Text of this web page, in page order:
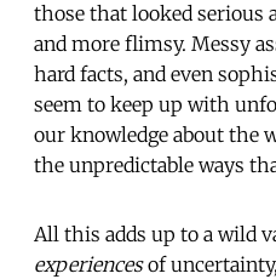
those that looked serious
and more flimsy. Messy
hard facts, and even
seem to keep up with
our knowledge about the
the unpredictable ways
All this adds up to a wild
experiencesof